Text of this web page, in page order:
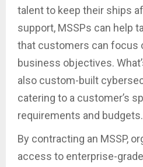
talent to keep their ships
support, MSSPs can help
that customers can focus
business objectives.
also custom-built
catering to a customer’s
requirements and budgets.
By contracting an MSSP,
access to enterprise-